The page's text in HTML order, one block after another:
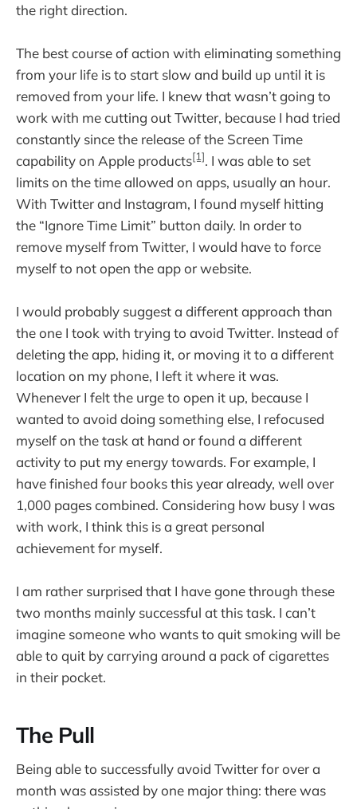
the right direction.
The best course of action with eliminating something
from your life is to start slow and build up until it is
removed from your life. I knew that wasn’t going to
work with me cutting out Twitter, because I had tried
constantly since the release of the Screen Time
capability on Apple products[1]. I was able to set
limits on the time allowed on apps, usually an hour.
With Twitter and Instagram, I found myself hitting
the “Ignore Time Limit” button daily. In order to
remove myself from Twitter, I would have to force
myself to not open the app or website.
I would probably suggest a different approach than
the one I took with trying to avoid Twitter. Instead of
deleting the app, hiding it, or moving it to a different
location on my phone, I left it where it was.
Whenever I felt the urge to open it up, because I
wanted to avoid doing something else, I refocused
myself on the task at hand or found a different
activity to put my energy towards. For example, I
have finished four books this year already, well over
1,000 pages combined. Considering how busy I was
with work, I think this is a great personal
achievement for myself.
I am rather surprised that I have gone through these
two months mainly successful at this task. I can’t
imagine someone who wants to quit smoking will be
able to quit by carrying around a pack of cigarettes
in their pocket.
The Pull
Being able to successfully avoid Twitter for over a
month was assisted by one major thing: there was